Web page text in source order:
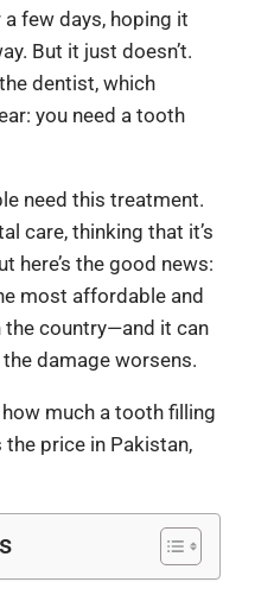
few days, hoping it
But it just doesn’t.
dentist, which
you need a tooth
need this treatment.
care, thinking that it’s
here’s the good news:
most affordable and
country—and it can
damage worsens.
much a tooth filling
price in Pakistan,